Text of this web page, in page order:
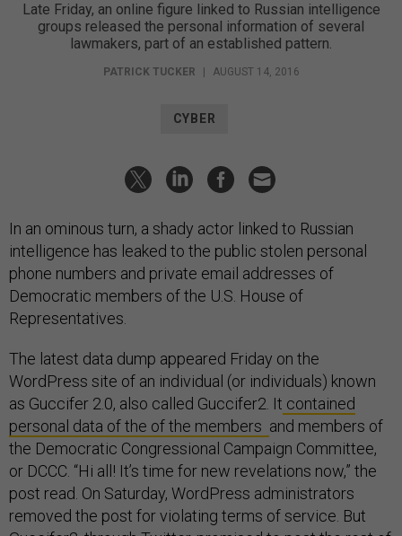
Late Friday, an online figure linked to Russian intelligence
groups released the personal information of several
lawmakers, part of an established pattern.
PATRICK TUCKER AUGUST 14, 2016
CYBER
In an ominous turn, a shady actor linked to Russian
intelligence has leaked to the public stolen personal
phone numbers and private email addresses of
Democratic members of the U.S. House of
Representatives.
The latest data dump appeared Friday on the
WordPress site of an individual (or individuals) known
as Guccifer 2.0, also called Guccifer2. It contained
personal data of the of the members and members of
the Democratic Congressional Campaign Committee,
or DCCC. “Hi all! It’s time for new revelations now,” the
post read. On Saturday, WordPress administrators
removed the post for violating terms of service. But